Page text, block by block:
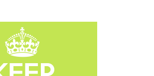
Eating
Chocolate
Enjoying